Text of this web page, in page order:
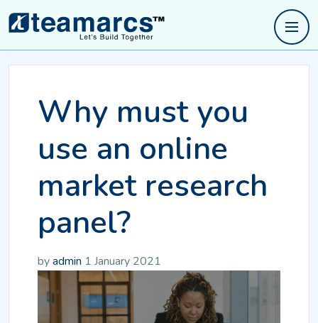
Why must you
use an online
market research
panel?
byadmin 1 January 2021